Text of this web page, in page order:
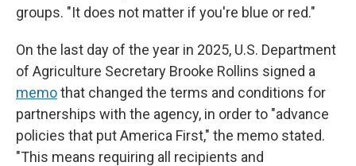
groups. "It does not matter if you're blue or red."
On the last day of the year in 2025, U.S. Department
of Agriculture Secretary Brooke Rollins signed a
memothat changed the terms and conditions for
partnerships with the agency, in order to "advance
policies that put America First," the memo stated.
"This means requiring all recipients and